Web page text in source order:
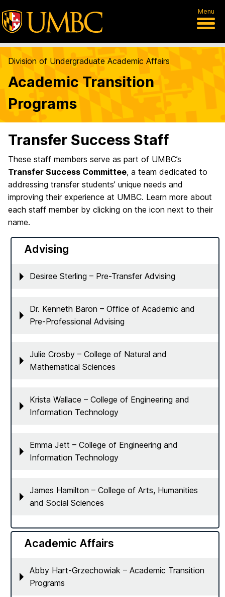
Menu
Division of Undergraduate Academic Affairs
Academic Transition
Programs
Transfer Success Staff
These staff members serve as part of UMBC’s
Transfer Success Committee, a team dedicated to
addressing transfer students’ unique needs and
improving their experience at UMBC. Learn more about
each staff member by clicking on the icon next to their
name.
Advising
Desiree Sterling – Pre-Transfer Advising
Dr. Kenneth Baron – Office of Academic and
Pre-Professional Advising
Julie Crosby – College of Natural and
Mathematical Sciences
Krista Wallace – College of Engineering and
Information Technology
Emma Jett – College of Engineering and
Information Technology
James Hamilton – College of Arts, Humanities
and Social Sciences
Academic Affairs
Abby Hart-Grzechowiak – Academic Transition
Programs